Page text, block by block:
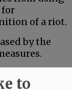
for
of a riot.
by the
to